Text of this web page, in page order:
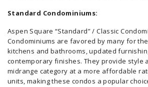
Standard Condominiums:
Aspen Square “Standard” / Classic
Condominiums are favored by many for
kitchens and bathrooms, updated
contemporary finishes. They provide style
midrange category at a more affordable
units, making these condos a popular